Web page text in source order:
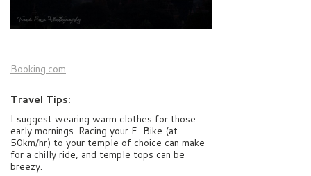
Booking.com
Travel Tips:
I suggest wearing warm clothes for those
early mornings. Racing your E-Bike (at
50km/hr) to your temple of choice can make
for a chilly ride, and temple tops can be
breezy.